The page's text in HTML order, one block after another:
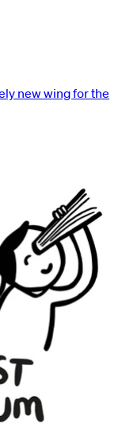
new wing for the